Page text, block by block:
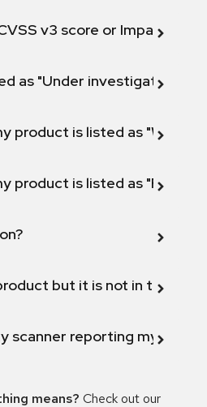
v3 score or Impact
as "Under investigation"
product is listed as "Will not
product is listed as "Fix
but it is not in the
scanner reporting my
means? Check out our